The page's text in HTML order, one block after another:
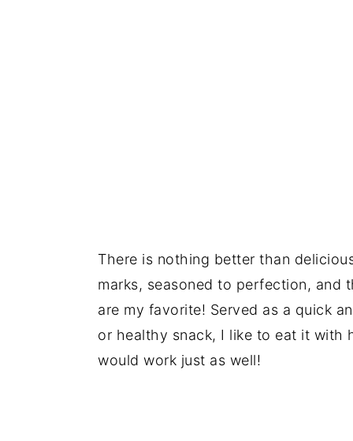
There is nothing better than
marks, seasoned to perfection, and
are my favorite! Served as a quick
or healthy snack, I like to eat it with
would work just as well!